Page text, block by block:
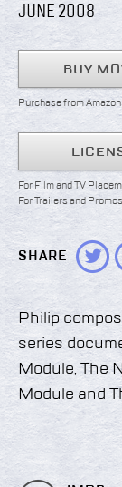
JUNE 2008
BUY
Purchase from Amazon
For Film and TV
For Trailers and Promos
SHARE
Philip
series
Module, The
Module and